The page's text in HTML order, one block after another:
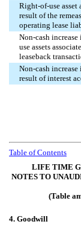
Right-of-use asset
result of the
operating lease
Non-cash
use assets
leaseback
Non-cash
result of interest
Table of Contents
LIFE TIME
NOTES TO
(Table
4. Goodwill